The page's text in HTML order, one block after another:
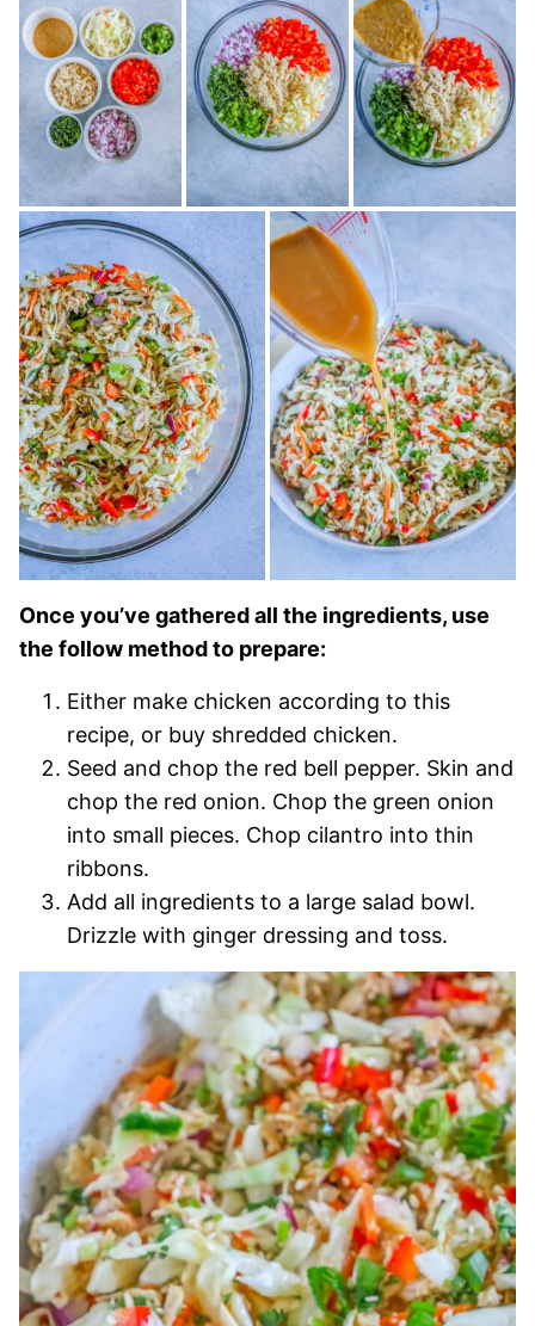
Once you’ve gathered all the ingredients, use
the follow method to prepare:
Either make chicken according to this
recipe, or buy shredded chicken.
Seed and chop the red bell pepper. Skin and
chop the red onion. Chop the green onion
into small pieces. Chop cilantro into thin
ribbons.
Add all ingredients to a large salad bowl.
Drizzle with ginger dressing and toss.